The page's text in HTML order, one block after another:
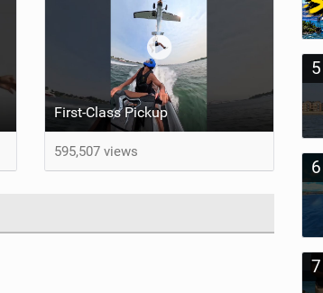
First-Class Pickup
595,507 views
5
6
7